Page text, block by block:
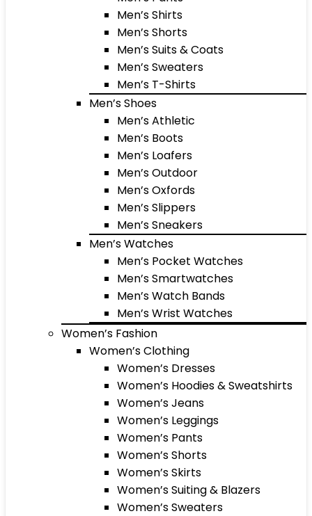
Men’s Shirts
Men’s Shorts
Men’s Suits & Coats
Men’s Sweaters
Men’s T-Shirts
Men’s Shoes
Men’s Athletic
Men’s Boots
Men’s Loafers
Men’s Outdoor
Men’s Oxfords
Men’s Slippers
Men’s Sneakers
Men’s Watches
Men’s Pocket Watches
Men’s Smartwatches
Men’s Watch Bands
Men’s Wrist Watches
Women’s Fashion
Women’s Clothing
Women’s Dresses
Women’s Hoodies & Sweatshirts
Women’s Jeans
Women’s Leggings
Women’s Pants
Women’s Shorts
Women’s Skirts
Women’s Suiting & Blazers
Women’s Sweaters